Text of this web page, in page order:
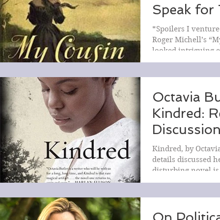
Speak for
My
Rebecca
*Spoilers I
Roger Michell’s
looked intriguing
least enough...
Octavia
Kindred:
Kindred, by
details discussed
disturbing novel
now,...